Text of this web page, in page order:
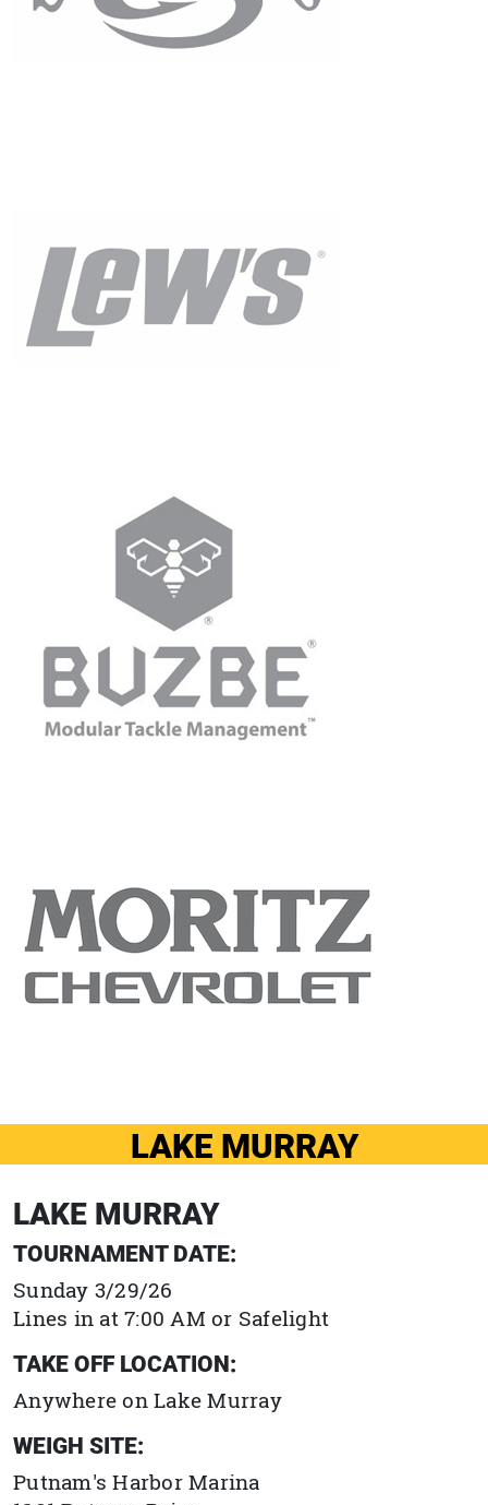
LAKE MURRAY
LAKE MURRAY
TOURNAMENT DATE:
Sunday 3/29/26
Lines in at 7:00 AM or Safelight
TAKE OFF LOCATION:
Anywhere on Lake Murray
WEIGH SITE:
Putnam's Harbor Marina